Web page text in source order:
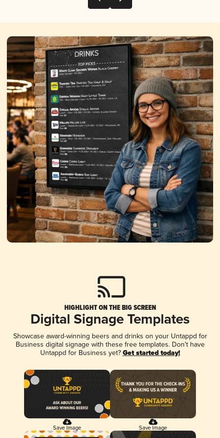
HIGHLIGHT ON THE BIG SCREEN
Digital Signage Templates
Showcase award-winning beers and drinks on your Untappd for
Business digital signage with these free templates. Don't have
Untappd for Business yet? Get started today!
Save Image Save Image